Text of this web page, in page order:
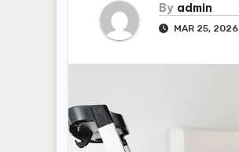
By admin
MAR 25, 2026